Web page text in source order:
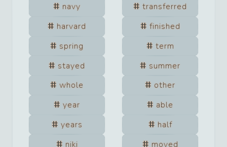
navy
transferred
harvard
finished
spring
term
stayed
summer
whole
other
year
able
years
half
niki
moved